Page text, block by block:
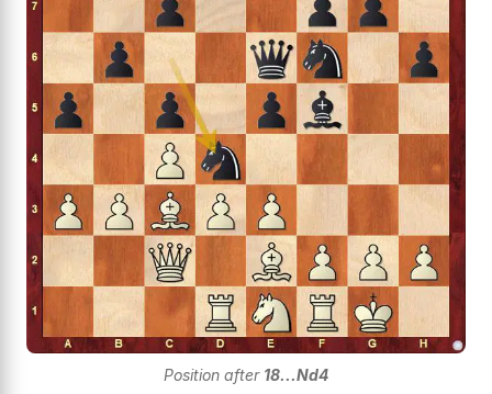
Position after 18...Nd4